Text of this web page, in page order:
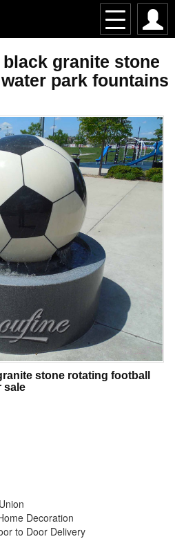
granite stone
park fountains
stone rotating football
sale
Decoration
to Door Delivery